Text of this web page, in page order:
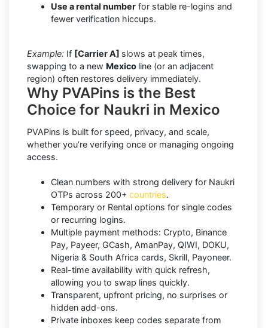
Use a rental number for stable re-logins and
fewer verification hiccups.
Example: If [Carrier A] slows at peak times,
swapping to a new Mexico line (or an adjacent
region) often restores delivery immediately.
Why PVAPins is the Best
Choice for Naukri in Mexico
PVAPins is built for speed, privacy, and scale,
whether you’re verifying once or managing ongoing
access.
Clean numbers with strong delivery for Naukri
OTPs across 200+ countries.
Temporary or Rental options for single codes
or recurring logins.
Multiple payment methods: Crypto, Binance
Pay, Payeer, GCash, AmanPay, QIWI, DOKU,
Nigeria & South Africa cards, Skrill, Payoneer.
Real-time availability with quick refresh,
allowing you to swap lines quickly.
Transparent, upfront pricing, no surprises or
hidden add-ons.
Private inboxes keep codes separate from